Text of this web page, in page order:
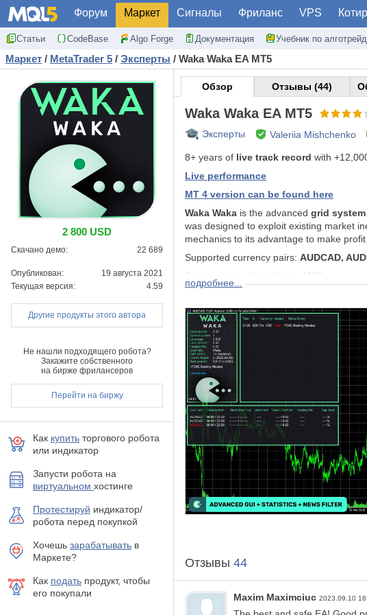
Форум Маркет Сигналы Фриланс VPS
Статьи CodeBase Algo Forge Документация Учебник по
Маркет / MetaTrader 5 / Эксперты / Waka Waka EA MT5
2 800 USD
Скачано демо: 22 689
Опубликован:
19 августа 2021
Текущая версия:
4.59
Другие продукты этого автора
Не нашли подходящего робота?
Закажите собственного
на бирже фрилансеров
Перейти на биржу
Как купить торгового робота
или индикатор
Запусти робота на
виртуальном хостинге
Протестируй индикатор/
робота перед покупкой
Хочешь зарабатывать в
Маркете?
Как подать продукт, чтобы
его покупали
Обзор Отзывы (44)
Waka Waka EA MT5
Эксперты
Valeriia Mishchenko
8+ years of live track record with
Live performance
MT 4 version can be found here
Waka Waka is the advanced grid system
was designed to exploit existing market
mechanics to its advantage to make profit
Supported currency pairs: AUDCAD,
One Chart Setup:you only need
Multiple
currency pairs support
Solid backtest
and live
Noneed to
Very
just read 3 lines
Much cheaper
than available
How to install
The EA must be attached to ONLY
If your broker uses a suffix (e.g.
Use recommended pairs only. You
You need to give the EAaccess to
the guide on how to do that(from
Requirements
With only 1:30 leverage I advise
MM & Risk settings
подробнее...
Отзывы 44
Maxim Maximciuc 2023.09.10